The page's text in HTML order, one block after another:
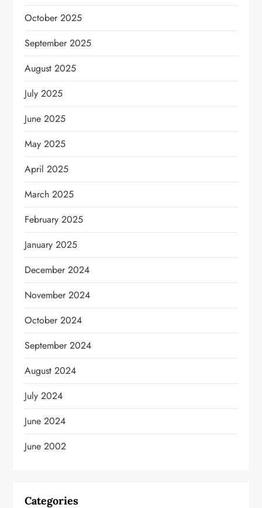
October 2025
September 2025
August 2025
July 2025
June 2025
May 2025
April 2025
March 2025
February 2025
January 2025
December 2024
November 2024
October 2024
September 2024
August 2024
July 2024
June 2024
June 2002
Categories